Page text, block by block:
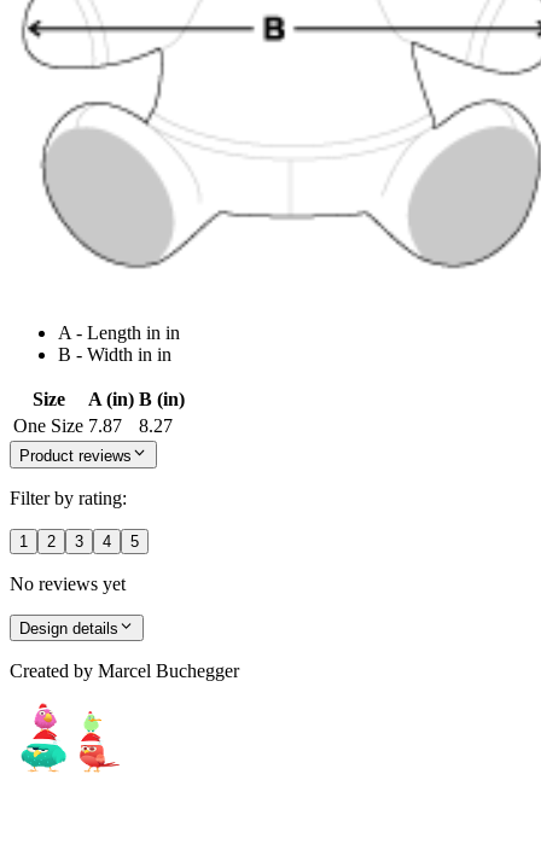
A - Length in in
B - Width in in
Size A (in) B (in)
One Size 7.87 8.27
Product reviews
Filter by rating:
1 2 3 4 5
No reviews yet
Design details
Created by Marcel Buchegger